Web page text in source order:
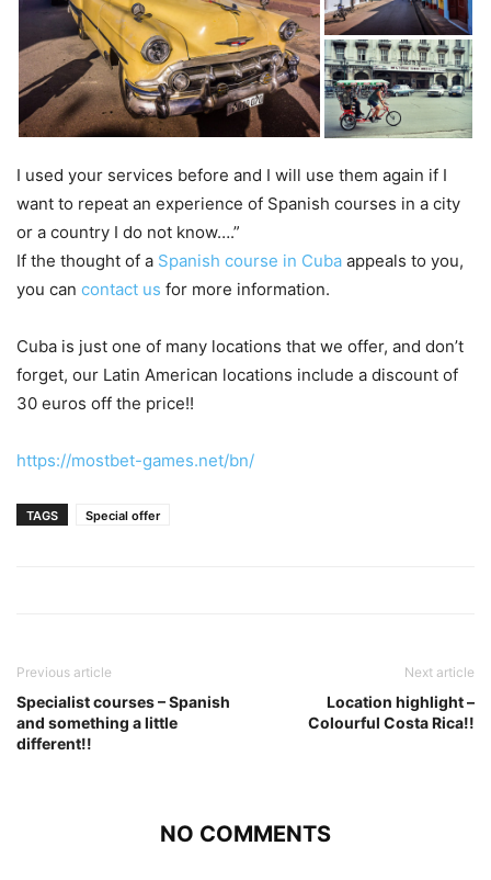
I used your services before and I will use them again if I
want to repeat an experience of Spanish courses in a city
or a country I do not know….”
If the thought of a Spanish course in Cuba appeals to you,
you can contact us for more information.
Cuba is just one of many locations that we offer, and don’t
forget, our Latin American locations include a discount of
30 euros off the price!!
https://mostbet-games.net/bn/
TAGS Special offer
Previous article
Specialist courses – Spanish
and something a little
different!!
Next article
Location highlight –
Colourful Costa Rica!!
NO COMMENTS